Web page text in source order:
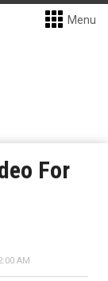
Menu
For
AM